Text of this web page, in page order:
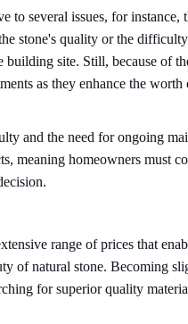
to several issues, for instance,
stone's quality or the
building site. Still, because of
as they enhance the
and the need for ongoing
meaning homeowners must
range of prices that
of natural stone. Becoming
for superior quality